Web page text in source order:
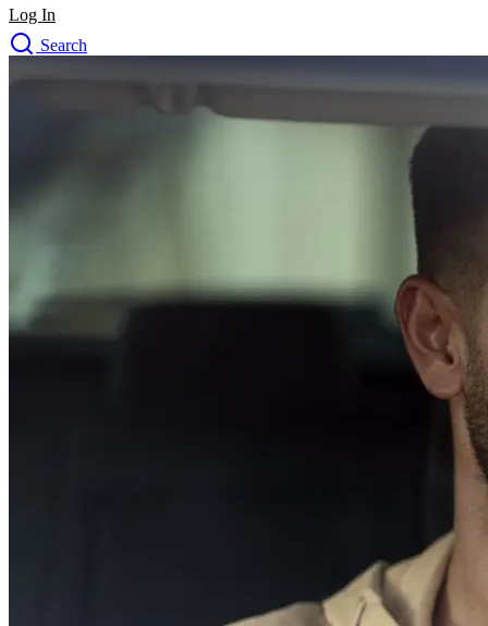
Log In
Search
Back
OH
California Start your course